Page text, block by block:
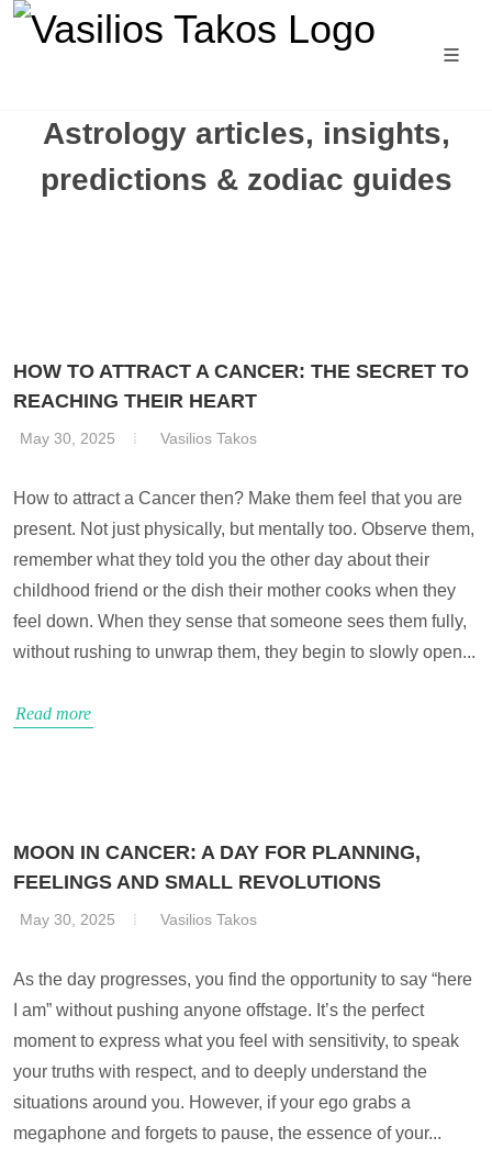
Astrology articles, insights,
predictions & zodiac guides
HOW TO ATTRACT A CANCER: THE SECRET TO
REACHING THEIR HEART
May 30, 2025 Vasilios Takos
How to attract a Cancer then? Make them feel that you are
present. Not just physically, but mentally too. Observe them,
remember what they told you the other day about their
childhood friend or the dish their mother cooks when they
feel down. When they sense that someone sees them fully,
without rushing to unwrap them, they begin to slowly open...
Read more
MOON IN CANCER: A DAY FOR PLANNING,
FEELINGS AND SMALL REVOLUTIONS
May 30, 2025 Vasilios Takos
As the day progresses, you find the opportunity to say “here
I am” without pushing anyone offstage. It’s the perfect
moment to express what you feel with sensitivity, to speak
your truths with respect, and to deeply understand the
situations around you. However, if your ego grabs a
megaphone and forgets to pause, the essence of your...